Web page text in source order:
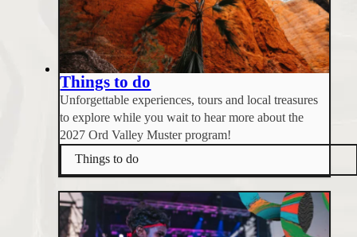
Things to do
Unforgettable experiences, tours and local treasures
to explore while you wait to hear more about the
2027 Ord Valley Muster program!
Things to do